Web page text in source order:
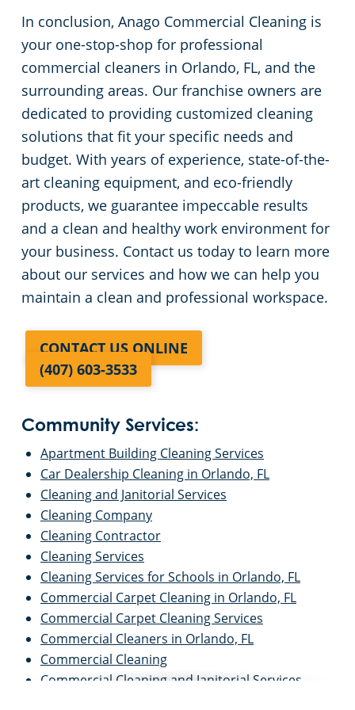
In conclusion, Anago Commercial Cleaning is
your one-stop-shop for professional
commercial cleaners in Orlando, FL, and the
surrounding areas. Our franchise owners are
dedicated to providing customized cleaning
solutions that fit your specific needs and
budget. With years of experience, state-of-the-
art cleaning equipment, and eco-friendly
products, we guarantee impeccable results
and a clean and healthy work environment for
your business. Contact us today to learn more
about our services and how we can help you
maintain a clean and professional workspace.
CONTACT US ONLINE
(407) 603-3533
Community Services:
Apartment Building Cleaning Services
Car Dealership Cleaning in Orlando, FL
Cleaning and Janitorial Services
Cleaning Company
Cleaning Contractor
Cleaning Services
Cleaning Services for Schools in Orlando, FL
Commercial Carpet Cleaning in Orlando, FL
Commercial Carpet Cleaning Services
Commercial Cleaners in Orlando, FL
Commercial Cleaning
Commercial Cleaning and Janitorial Services